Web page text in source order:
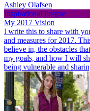
Ashley Olafsen
Inspirational People
My 2017 Vision
I write this to share with
and measures for 2017.
believe in, the obstacles
my goals, and how I will
being vulnerable and